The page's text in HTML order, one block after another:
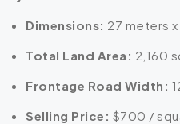
Dimensions: 27 meters
Total Land Area: 2,160
Frontage Road Width:
Selling Price: $700 /